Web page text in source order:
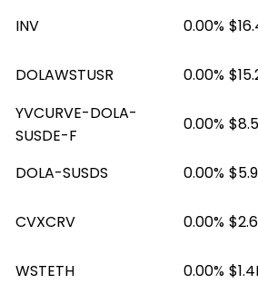
INV 0.00%
DOLAWSTUSR 0.00%
YVCURVE-DOLA-
SUSDE-F
0.00%
DOLA-SUSDS 0.00%
CVXCRV 0.00%
WSTETH 0.00%